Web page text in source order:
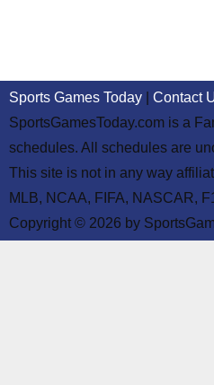
Sports Games Today Contact
SportsGamesToday.com is a
schedules. All schedules are
This site is not in any way
MLB, NCAA, FIFA, NASCAR,
Copyright © 2026 by